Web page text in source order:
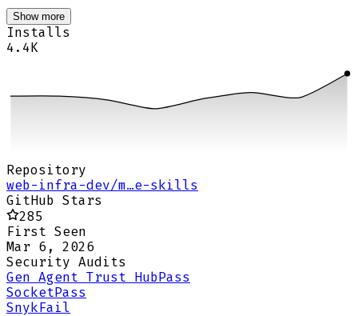
Show more
Installs
4.4K
Repository
web-infra-dev/m…e-skills
GitHub Stars
285
First Seen
Mar 6, 2026
Security Audits
Gen Agent Trust HubPass
SocketPass
SnykFail